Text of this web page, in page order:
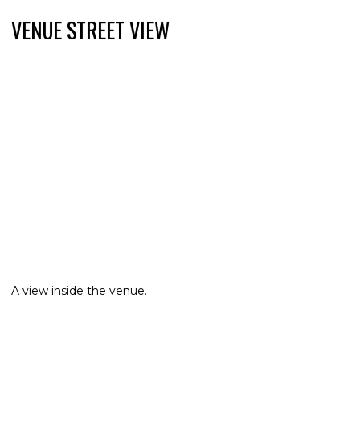
VENUE STREET VIEW
A view inside the venue.